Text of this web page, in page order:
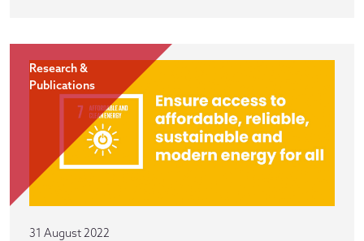
Research &
Publications
31 August 2022